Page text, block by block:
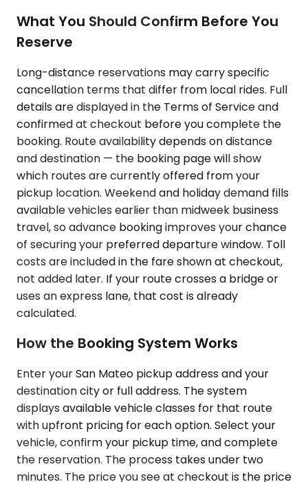
What You Should Confirm Before You
Reserve
Long-distance reservations may carry specific
cancellation terms that differ from local rides. Full
details are displayed in the Terms of Service and
confirmed at checkout before you complete the
booking. Route availability depends on distance
and destination — the booking page will show
which routes are currently offered from your
pickup location. Weekend and holiday demand fills
available vehicles earlier than midweek business
travel, so advance booking improves your chance
of securing your preferred departure window. Toll
costs are included in the fare shown at checkout,
not added later. If your route crosses a bridge or
uses an express lane, that cost is already
calculated.
How the Booking System Works
Enter your San Mateo pickup address and your
destination city or full address. The system
displays available vehicle classes for that route
with upfront pricing for each option. Select your
vehicle, confirm your pickup time, and complete
the reservation. The process takes under two
minutes. The price you see at checkout is the price